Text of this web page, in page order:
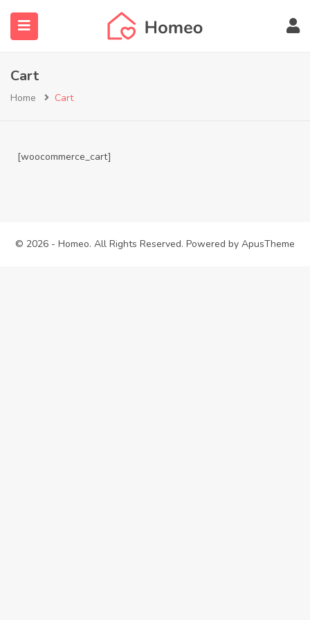
Cart
Home Cart
[woocommerce_cart]
© 2026 - Homeo. All Rights Reserved. Powered by ApusTheme